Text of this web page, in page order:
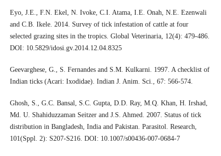
Eyo, J.E., F.N. Ekel, N. Ivoke, C.I. Atama, I.E. Onah, N.E. Ezenwali
and C.B. Ikele. 2014. Survey of tick infestation of cattle at four
selected grazing sites in the tropics. Global Veterinaria, 12(4): 479-486.
DOI: 10.5829/idosi.gv.2014.12.04.8325
Geevarghese, G., S. Fernandes and S.M. Kulkarni. 1997. A checklist of
Indian ticks (Acari: Ixodidae). Indian J. Anim. Sci., 67: 566-574.
Ghosh, S., G.C. Bansal, S.C. Gupta, D.D. Ray, M.Q. Khan, H. Irshad,
Md. U. Shahiduzzaman Seitzer and J.S. Ahmed. 2007. Status of tick
distribution in Bangladesh, India and Pakistan. Parasitol. Research,
101(Sppl. 2): S207-S216. DOI: 10.1007/s00436-007-0684-7